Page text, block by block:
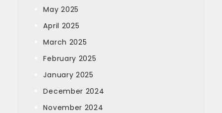
May 2025
April 2025
March 2025
February 2025
January 2025
December 2024
November 2024